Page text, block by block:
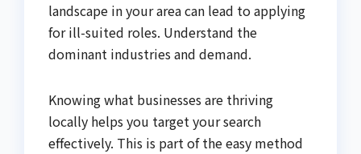
landscape in your area can lead to applying
for ill-suited roles. Understand the
dominant industries and demand.
Knowing what businesses are thriving
locally helps you target your search
effectively. This is part of the easy method